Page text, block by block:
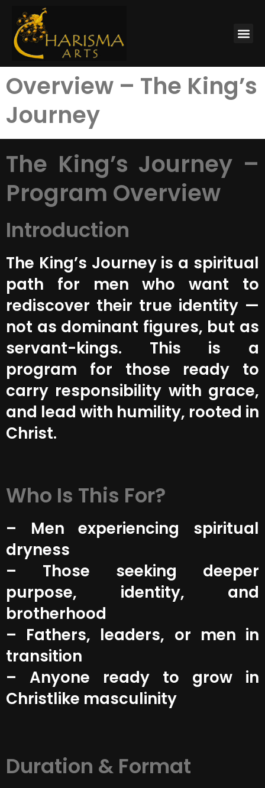
Overview – The King’s
Journey
The King’s Journey –
Program Overview
Introduction
The King’s Journey is a spiritual
path for men who want to
rediscover their true identity —
not as dominant figures, but as
servant-kings. This is a
program for those ready to
carry responsibility with grace,
and lead with humility, rooted in
Christ.
Who Is This For?
– Men experiencing spiritual
dryness
– Those seeking deeper
purpose, identity, and
brotherhood
– Fathers, leaders, or men in
transition
– Anyone ready to grow in
Christlike masculinity
Duration & Format